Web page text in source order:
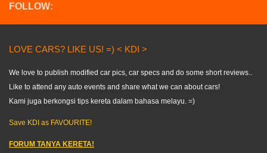
FOLLOW:
LOVE CARS? LIKE US! =) < KDI >
We love to publish modified car pics, car specs and do some short reviews..
Like to attend any auto events and share what we can about cars!
Kami juga berkongsi tips kereta dalam bahasa melayu. =)
Save KDI as FAVOURITE!
FORUM TANYA KERETA!